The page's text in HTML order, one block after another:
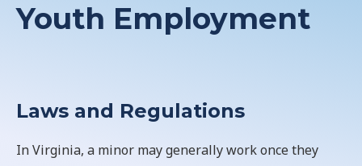
Youth Employment
Laws and Regulations
In Virginia, a minor may generally work once they